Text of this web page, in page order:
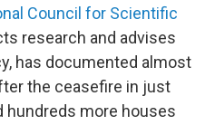
Council for Scientific
research and advises
has documented almost
the ceasefire in just
hundreds more houses